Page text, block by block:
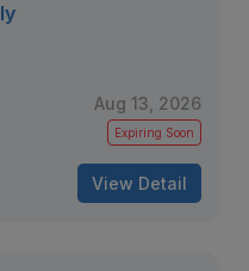
Aug 13, 2026
Expiring Soon
View Detail